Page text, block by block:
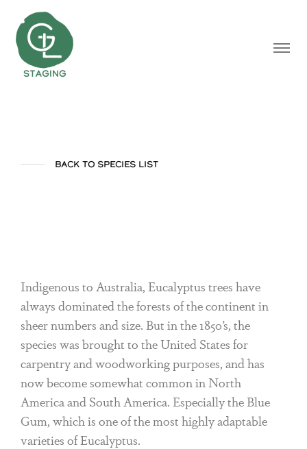
BACK TO SPECIES LIST
Indigenous to Australia, Eucalyptus trees have
always dominated the forests of the continent in
sheer numbers and size. But in the 1850’s, the
species was brought to the United States for
carpentry and woodworking purposes, and has
now become somewhat common in North
America and South America. Especially the Blue
Gum, which is one of the most highly adaptable
varieties of Eucalyptus.